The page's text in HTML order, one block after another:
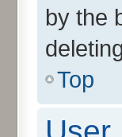
by the
Top